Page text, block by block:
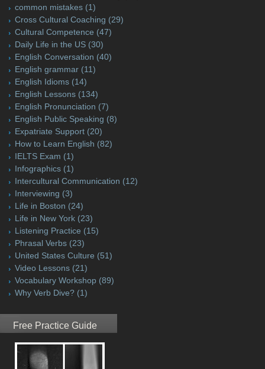
common mistakes (1)
Cross Cultural Coaching (29)
Cultural Competence (47)
Daily Life in the US (30)
English Conversation (40)
English grammar (11)
English Idioms (14)
English Lessons (134)
English Pronunciation (7)
English Public Speaking (8)
Expatriate Support (20)
How to Learn English (82)
IELTS Exam (1)
Infographics (1)
Intercultural Communication (12)
Interviewing (3)
Life in Boston (24)
Life in New York (23)
Listening Practice (15)
Phrasal Verbs (23)
United States Culture (51)
Video Lessons (21)
Vocabulary Workshop (89)
Why Verb Dive? (1)
Free Practice Guide